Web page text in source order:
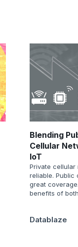
Blending
Cellular
IoT
Private
reliable. Public
great
benefits of
Datablaze